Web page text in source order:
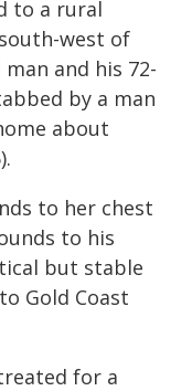
to a rural
west of
and his 72-
by a man
about
to her chest
to his
but stable
Gold Coast
for a